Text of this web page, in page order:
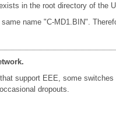
in the root directory of the
name "C-MD1.BIN".
support EEE, some
dropouts.